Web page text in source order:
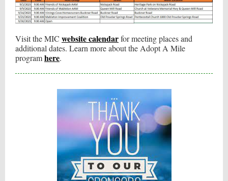
Visit the MIC website calendarfor meeting places and
additional dates. Learn more about the Adopt A Mile
programhere.